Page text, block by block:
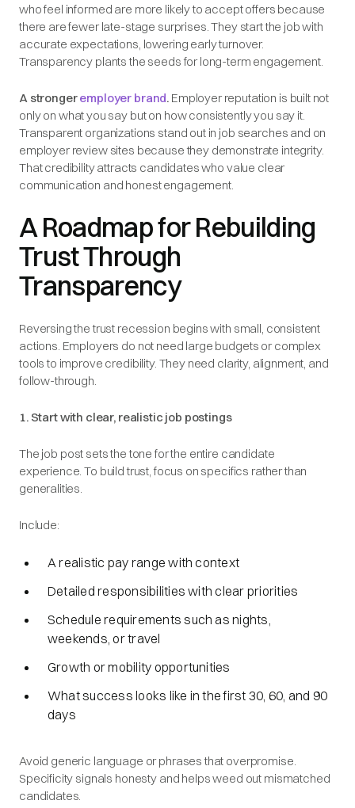
who feel informed are more likely to accept offers because
there are fewer late-stage surprises. They start the job with
accurate expectations, lowering early turnover.
Transparency plants the seeds for long-term engagement.
A strongeremployer brand. Employer reputation is built not
only on what you say but on how consistently you say it.
Transparent organizations stand out in job searches and on
employer review sites because they demonstrate integrity.
That credibility attracts candidates who value clear
communication and honest engagement.
A Roadmap for Rebuilding
Trust Through
Transparency
Reversing the trust recession begins with small, consistent
actions. Employers do not need large budgets or complex
tools to improve credibility. They need clarity, alignment, and
follow-through.
1. Start with clear, realistic job postings
The job post sets the tone for the entire candidate
experience. To build trust, focus on specifics rather than
generalities.
Include:
A realistic pay range with context
Detailed responsibilities with clear priorities
Schedule requirements such as nights,
weekends, or travel
Growth or mobility opportunities
What success looks like in the first 30, 60, and 90
days
Avoid generic language or phrases that overpromise.
Specificity signals honesty and helps weed out mismatched
candidates.